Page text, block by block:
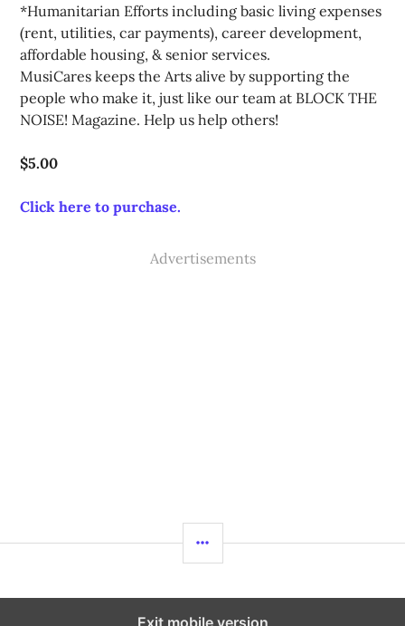
*Humanitarian Efforts including basic living expenses
(rent, utilities, car payments), career development,
affordable housing, & senior services.
MusiCares keeps the Arts alive by supporting the
people who make it, just like our team at BLOCK THE
$5.00
Click here to purchase.
Advertisements